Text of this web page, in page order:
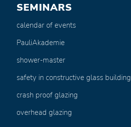
SEMINARS
calendar of events
PauliAkademie
shower-master
safety in constructive glass building
crash proof glazing
overhead glazing